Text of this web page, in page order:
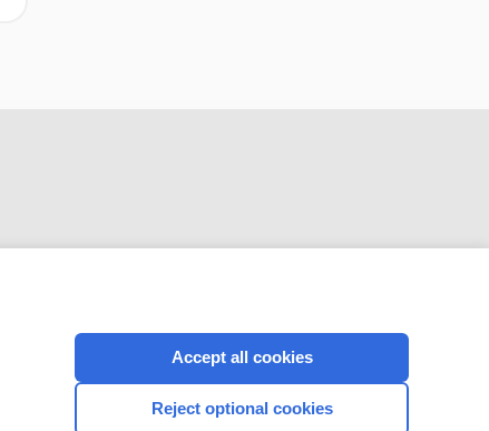
CONNECT WITH US
Accept all cookies
Reject optional cookies